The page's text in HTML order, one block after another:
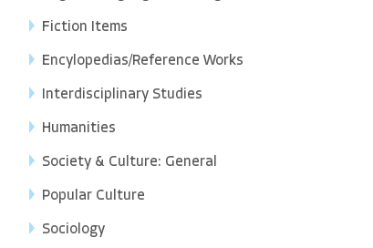
Fiction Items
Encylopedias/Reference Works
Interdisciplinary Studies
Humanities
Society & Culture: General
Popular Culture
Sociology